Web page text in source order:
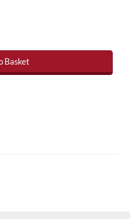
quantity
Basket